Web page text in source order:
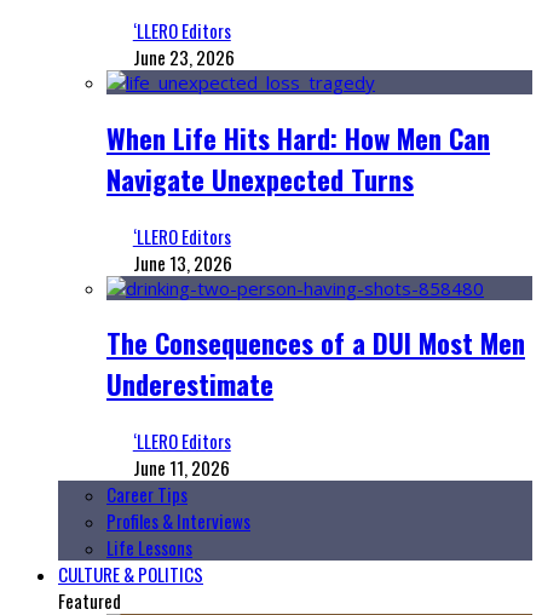
‘LLERO Editors
June 23, 2026
When Life Hits Hard: How Men Can
Navigate Unexpected Turns
‘LLERO Editors
June 13, 2026
The Consequences of a DUI Most Men
Underestimate
‘LLERO Editors
June 11, 2026
Career Tips
Profiles & Interviews
Life Lessons
CULTURE & POLITICS
Featured